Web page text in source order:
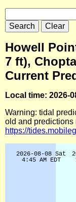
Howell
7 ft),
Current
Local time: 2026-
Warning: tidal
old and
https://